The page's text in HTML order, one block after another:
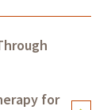
for